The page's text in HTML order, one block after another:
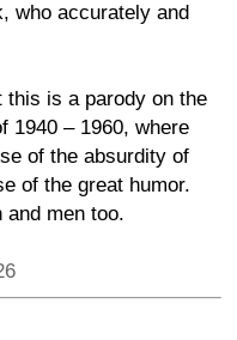
who accurately and
this is a parody on the
1940 – 1960, where
of the absurdity of
of the great humor.
and men too.